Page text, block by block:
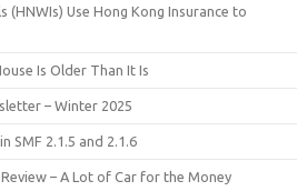
Use Hong Kong Insurance to
Is Older Than It Is
– Winter 2025
SMF 2.1.5 and 2.1.6
– A Lot of Car for the Money